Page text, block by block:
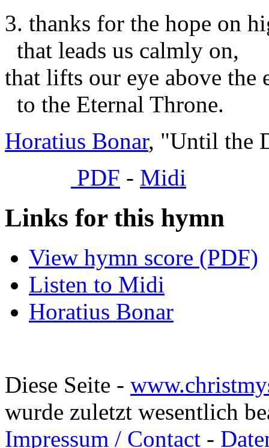
3. thanks for the hope on
that leads us calmly on,
that lifts our eye above the
to the Eternal Throne.
Horatius Bonar, "Until the
PDF - Midi
Links for this hymn
View hymn score (PDF)
Listen to Midi
Horatius Bonar
Diese Seite -
wurde zuletzt wesentlich
Impressum / Contact -